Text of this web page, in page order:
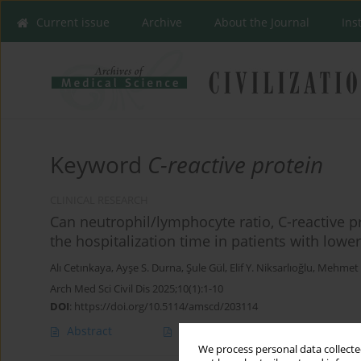
We process personal data
Current issue Archive About the Journal
Keyword C-reactive protein
Can neutrophil/lymphocyte ratio, C-reactive
the hospitalization time in patients with
Alı Cetınkaya, Ayşe S. Durna, Şule Gül, Elif Y. Niksarlıoğlu, Mehmet
Arch Med Sci Civil Dis 2025;10(1):1-10
DOI: https://doi.org/10.5114/amscd/203114
Abstract